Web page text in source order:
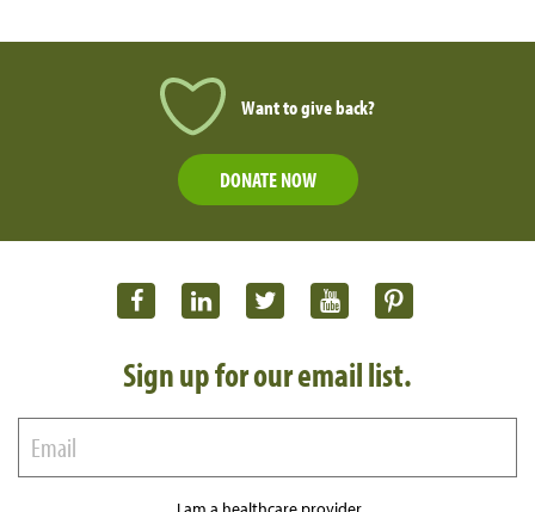
Want to give back?
DONATE NOW
Sign up for our email list.